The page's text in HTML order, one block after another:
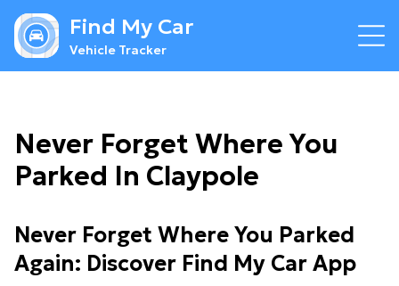
Find My Car
Vehicle Tracker
Never Forget Where You
Parked In Claypole
Never Forget Where You Parked
Again: Discover Find My Car App